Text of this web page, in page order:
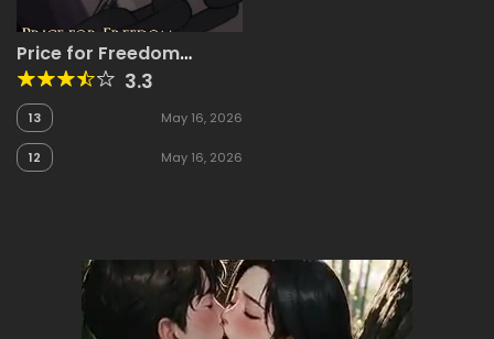
Price for Freedom
[ArbuzBudesh]
3.3
13 May 16, 2026
12 May 16, 2026